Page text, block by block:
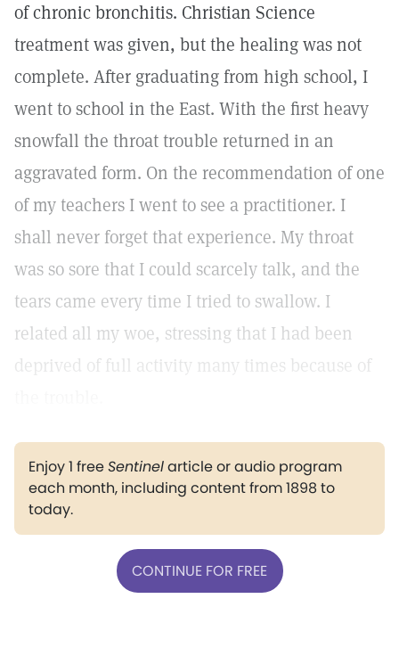
of chronic bronchitis. Christian Science
treatment was given, but the healing was not
complete. After graduating from high school, I
went to school in the East. With the first heavy
snowfall the throat trouble returned in an
aggravated form. On the recommendation of one
of my teachers I went to see a practitioner. I
shall never forget that experience. My throat
was so sore that I could scarcely talk, and the
tears came every time I tried to swallow. I
related all my woe, stressing that I had been
deprived of full activity many times because of
Enjoy 1 freeSentinelarticle or audio program
each month, including content from 1898 to
today.
CONTINUE FOR FREE